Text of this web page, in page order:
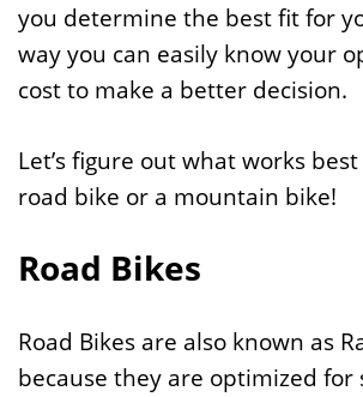
you determine the best fit for
way you can easily know your
cost to make a better decision.
Let’s figure out what works
road bike or a mountain bike!
Road Bikes
Road Bikes are also known as
because they are optimized for